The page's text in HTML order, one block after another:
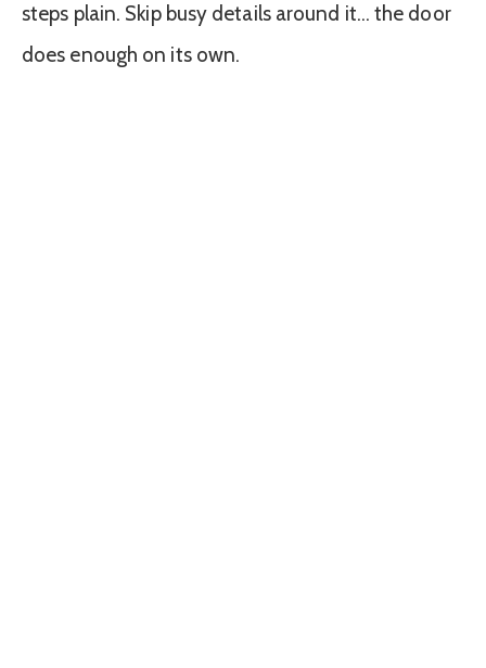
steps plain. Skip busy details around it… the door
does enough on its own.